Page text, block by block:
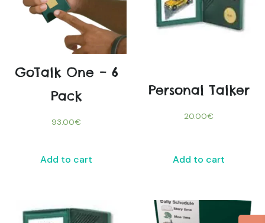
GoTalk One – 6
Pack
93.00€
Add to cart
Personal Talker
20.00€
Add to cart